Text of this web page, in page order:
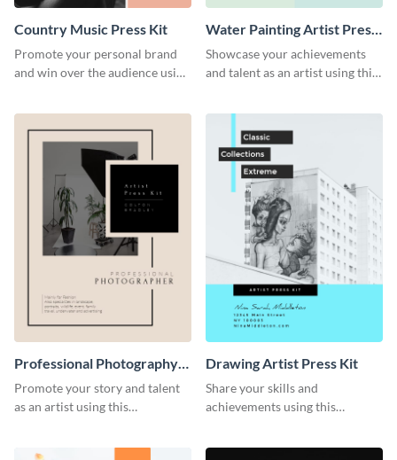
Country Music Press Kit
Promote your personal brand
and win over the audience using
Water Painting Artist Press
Kit
Showcase your achievements
and talent as an artist using this
Professional Photography
Artist Press Kit
Promote your story and talent
as an artist using this
Drawing Artist Press Kit
Share your skills and
achievements using this
template.